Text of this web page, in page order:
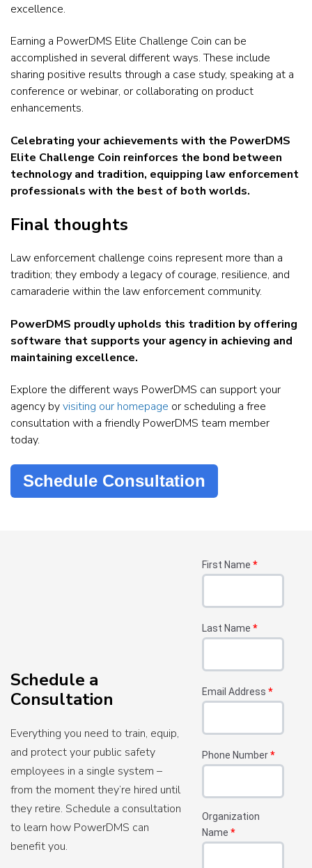
excellence.
Earning a PowerDMS Elite Challenge Coin can be
accomplished in several different ways. These include
sharing positive results through a case study, speaking at a
conference or webinar, or collaborating on product
enhancements.
Celebrating your achievements with the PowerDMS
Elite Challenge Coin reinforces the bond between
technology and tradition, equipping law enforcement
professionals with the best of both worlds.
Final thoughts
Law enforcement challenge coins represent more than a
tradition; they embody a legacy of courage, resilience, and
camaraderie within the law enforcement community.
PowerDMS proudly upholds this tradition by offering
software that supports your agency in achieving and
maintaining excellence.
Explore the different ways PowerDMS can support your
agency byvisiting our homepage or scheduling a free
consultation with a friendly PowerDMS team member
today.
Schedule Consultation
Schedule a
Consultation
Everything you need to train, equip,
and protect your public safety
employees in a single system –
from the moment they’re hired until
they retire. Schedule a consultation
to learn how PowerDMS can
benefit you.
First Name *
Last Name *
Email Address *
Phone Number*
Organization
Name *